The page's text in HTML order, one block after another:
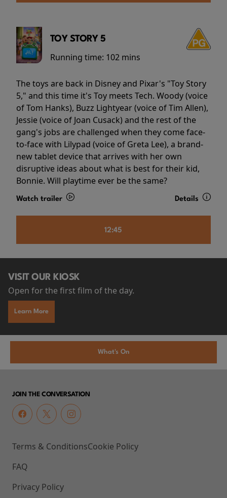
TOY STORY 5
Running time: 102 mins
The toys are back in Disney and Pixar's "Toy Story
5," and this time it's Toy meets Tech. Woody (voice
of Tom Hanks), Buzz Lightyear (voice of Tim Allen),
Jessie (voice of Joan Cusack) and the rest of the
gang's jobs are challenged when they come face-
to-face with Lilypad (voice of Greta Lee), a brand-
new tablet device that arrives with her own
disruptive ideas about what is best for their kid,
Bonnie. Will playtime ever be the same?
Watch trailer Details
12:45
VISIT OUR KIOSK
Open for the first film of the day.
Learn More
What's On
JOIN THE CONVERSATION
Terms & Conditions
FAQ
Privacy Policy
Cookie Policy